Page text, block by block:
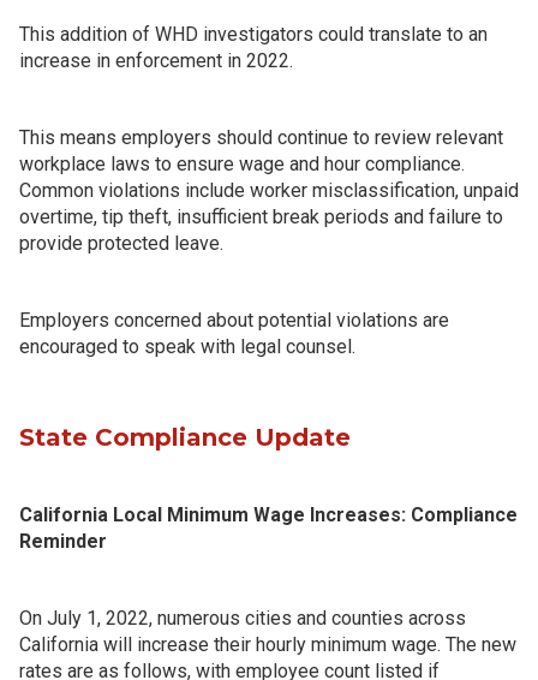
This addition of WHD investigators could translate to an
increase in enforcement in 2022.
This means employers should continue to review relevant
workplace laws to ensure wage and hour compliance.
Common violations include worker misclassification, unpaid
overtime, tip theft, insufficient break periods and failure to
provide protected leave.
Employers concerned about potential violations are
encouraged to speak with legal counsel.
State Compliance Update
California Local Minimum Wage Increases: Compliance
Reminder
On July 1, 2022, numerous cities and counties across
California will increase their hourly minimum wage. The new
rates are as follows, with employee count listed if